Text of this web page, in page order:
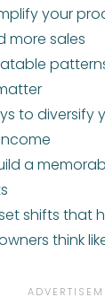
your
more sales
to diversify
a
shifts that
think